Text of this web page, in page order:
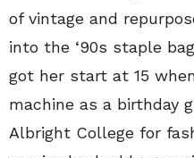
of vintage and
into the ‘90s staple
got her start at 15
machine as a birthday
Albright College for